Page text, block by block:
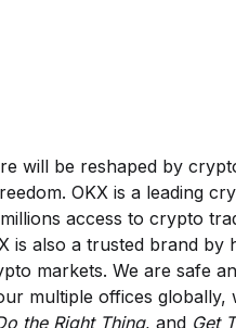
will be reshaped by
OKX is a leading
access to crypto
is also a trusted brand by
markets. We are safe
multiple offices globally,
the Right Thing, and Get